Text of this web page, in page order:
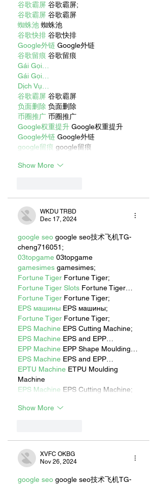
谷歌霸屏 谷歌霸屏;
谷歌霸屏 谷歌霸屏
蜘蛛池 蜘蛛池
谷歌快排 谷歌快排
Google外链 Google外链
谷歌留痕 谷歌留痕
Gái Gọi…
Gái Gọi…
Dịch Vụ…
谷歌霸屏 谷歌霸屏
负面删除 负面删除
币圈推广 币圈推广
Google权重提升 Google权重提升
Google外链 Google外链
google留痕 google留痕
Show More
WKDU TRBD
Dec 17, 2024
google seo google seo技术飞机TG-
cheng716051;
03topgame 03topgame
gamesimes gamesimes;
Fortune Tiger Fortune Tiger;
Fortune Tiger Slots Fortune Tiger…
Fortune Tiger Fortune Tiger;
EPS машины EPS машины;
Fortune Tiger Fortune Tiger;
EPS Machine EPS Cutting Machine;
EPS Machine EPS and EPP…
EPP Machine EPP Shape Moulding…
EPS Machine EPS and EPP…
EPTU Machine ETPU Moulding
Machine
EPS Machine EPS Cutting Machine;
Show More
XVFC OKBG
Nov 26, 2024
google seo google seo技术飞机TG-